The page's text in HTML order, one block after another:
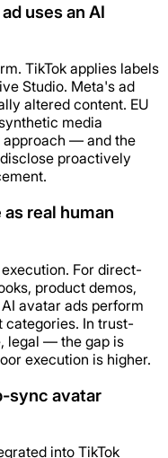
uses an AI
TikTok applies labels
Studio. Meta's ad
altered content. EU
media
approach — and the
proactively
real human
For direct-
product demos,
avatar ads perform
categories. In trust-
legal — the gap is
execution is higher.
sync avatar
into TikTok